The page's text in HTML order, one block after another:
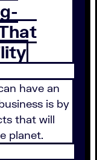
have an
is by
that will
planet.